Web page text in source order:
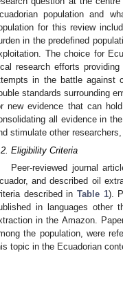
population and
for this review
in the predefined
The choice for
research efforts
in the battle against
standards surrounding
new evidence that can
all evidence in
stimulate other
Eligibility Criteria
Peer-reviewed journal
and described oil
described in Table 1).
in languages other
in the Amazon.
the population, were
topic in the Ecuadorian